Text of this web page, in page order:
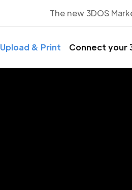
The new 3DOS
Upload & Print Connect your